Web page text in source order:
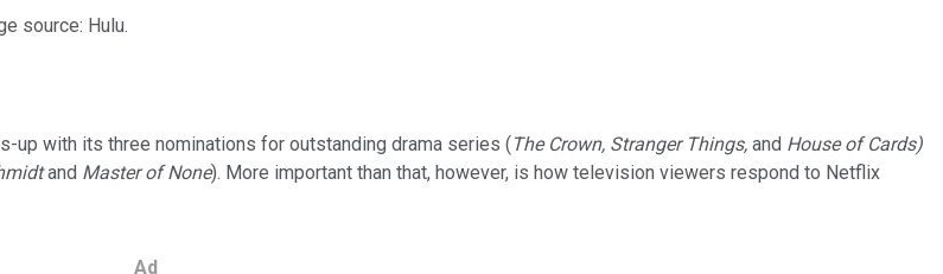
source: Hulu.
up with its three nominations for outstanding drama series (The Crown, Stranger Things, and House of Cards)
and Master of None). More important than that, however, is how television viewers respond to Netflix
Ad